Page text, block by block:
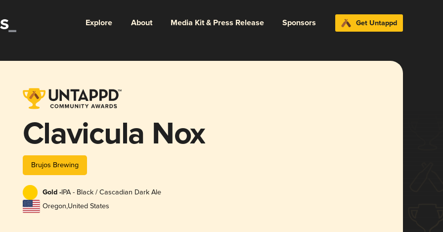
Explore About Media Kit & Press Release Sponsors Get Untappd
Clavicula Nox
Brujos Brewing
Gold -IPA - Black / Cascadian Dark Ale
Oregon,United States